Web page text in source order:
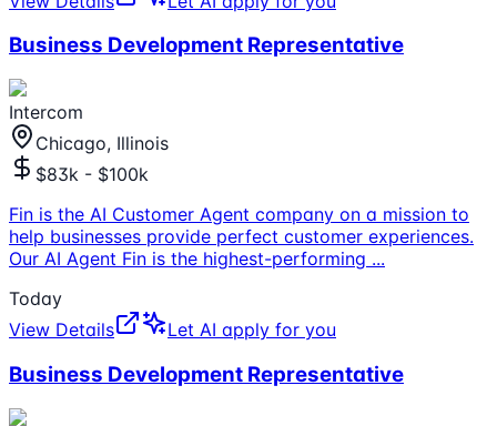
Business Development Representative
Intercom
Chicago, Illinois
$83k - $100k
Fin is the AI Customer Agent company on a mission to
help businesses provide perfect customer experiences.
Our AI Agent Fin is the highest-performing ...
Today
View Details
Let AI apply for you
Business Development Representative